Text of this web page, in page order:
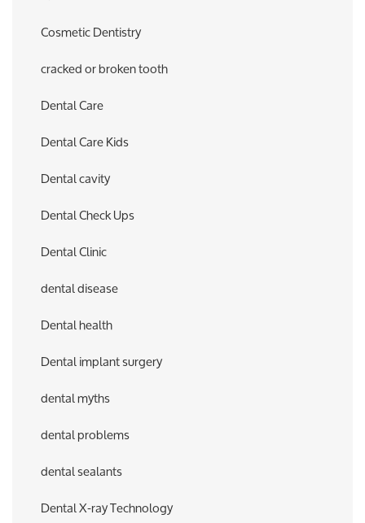
Cosmetic Dentistry
cracked or broken tooth
Dental Care
Dental Care Kids
Dental cavity
Dental Check Ups
Dental Clinic
dental disease
Dental health
Dental implant surgery
dental myths
dental problems
dental sealants
Dental X-ray Technology